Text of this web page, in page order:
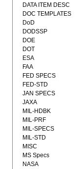
DATA ITEM DESC
DOC TEMPLATES
DoD
DODSSP
DOE
DOT
ESA
FAA
FED SPECS
FED-STD
JAN SPECS
JAXA
MIL-HDBK
MIL-PRF
MIL-SPECS
MIL-STD
MISC
MS Specs
NASA